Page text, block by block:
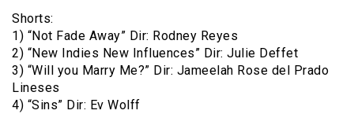
Shorts:
1) “Not Fade Away” Dir: Rodney Reyes
2) “New Indies New Influences” Dir: Julie Deffet
3) “Will you Marry Me?” Dir: Jameelah Rose del Prado
Lineses
4) “Sins” Dir: Ev Wolff